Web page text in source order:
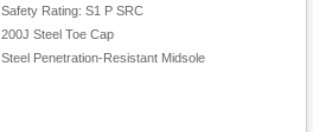
Safety Rating: S1 P SRC
200J Steel Toe Cap
Steel Penetration-Resistant Midsole